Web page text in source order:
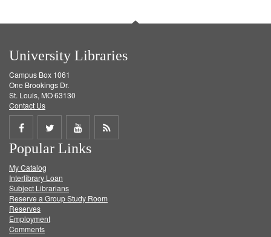
University Libraries
Campus Box 1061
One Brookings Dr.
St. Louis, MO 63130
Contact Us
Share
on
Facebook
Share
on
Twitter
Share
on
Get
Popular Links
My Catalog
Interlibrary Loan
Subject Librarians
Reserve a Group Study Room
Reserves
Employment
Comments